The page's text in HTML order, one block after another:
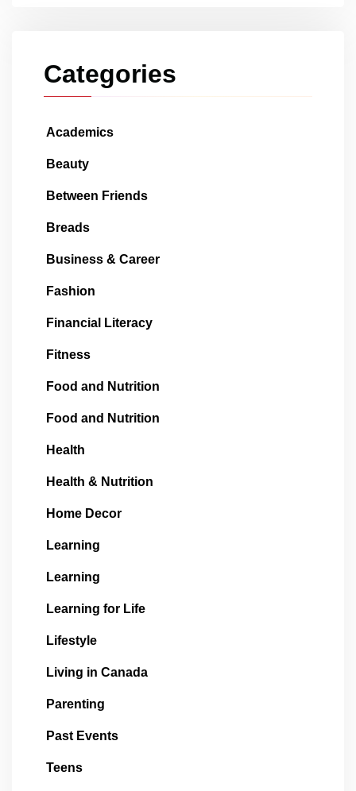
Categories
Academics
Beauty
Between Friends
Breads
Business & Career
Fashion
Financial Literacy
Fitness
Food and Nutrition
Food and Nutrition
Health
Health & Nutrition
Home Decor
Learning
Learning
Learning for Life
Lifestyle
Living in Canada
Parenting
Past Events
Teens